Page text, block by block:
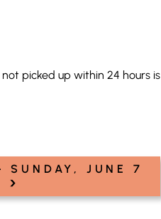
picked up within 24 hours is
SUNDAY, JUNE 7
›